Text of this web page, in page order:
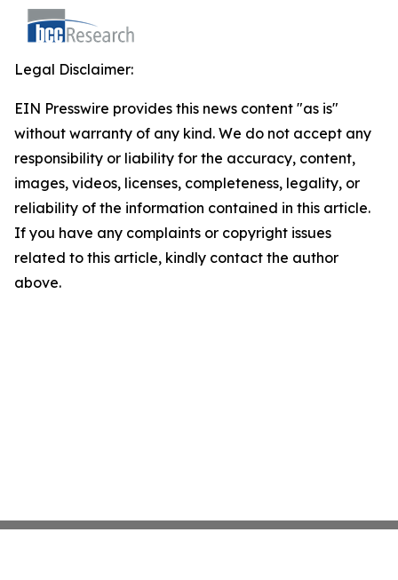
Legal Disclaimer:
EIN Presswire provides this news content "as is"
without warranty of any kind. We do not accept any
responsibility or liability for the accuracy, content,
images, videos, licenses, completeness, legality, or
reliability of the information contained in this article.
If you have any complaints or copyright issues
related to this article, kindly contact the author
above.